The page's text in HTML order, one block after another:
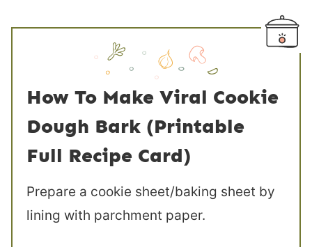
How To Make Viral Cookie
Dough Bark (Printable
Full Recipe Card)
Prepare a cookie sheet/baking sheet by
lining with parchment paper.